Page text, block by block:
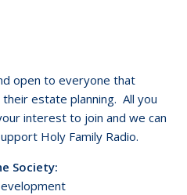
open to everyone that
their estate planning. All you
interest to join and we can
Holy Family Radio.
Society: